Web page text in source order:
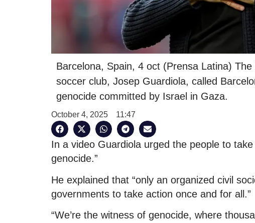
Barcelona, Spain, 4 oct (Prensa Latina)
soccer club, Josep Guardiola, called
genocide committed by Israel in Gaza.
October 4, 2025 11:47
In a video Guardiola urged the people to
genocide.”
He explained that “only an organized civil
governments to take action once and for all.”
“We’re the witness of genocide, where